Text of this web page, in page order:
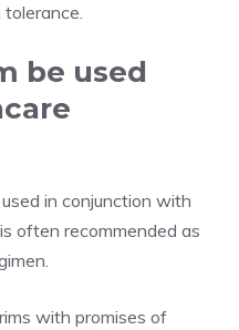
be used
in conjunction with
often recommended as
with promises of